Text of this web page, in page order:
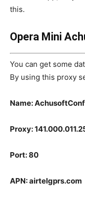
this.
Opera Mini
You can get some
By using this proxy
Name:
Proxy:
Port: 80
APN: airtelgprs.com